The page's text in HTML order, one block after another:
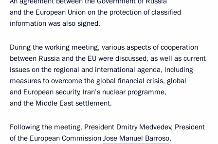
and the European Union on the protection of classified
information was also signed.
During the working meeting, various aspects of cooperation
between Russia and the EU were discussed, as well as current
issues on the regional and international agenda, including
measures to overcome the global financial crisis, global
and European security, Iran’s nuclear programme,
and the Middle East settlement.
Following the meeting, President Dmitry Medvedev, President
of the European Commission Jose Manuel Barroso,